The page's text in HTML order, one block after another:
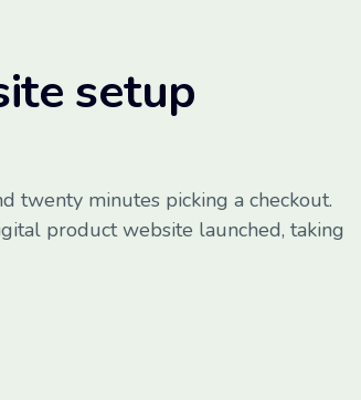
setup
twenty minutes picking a checkout.
product website launched, taking